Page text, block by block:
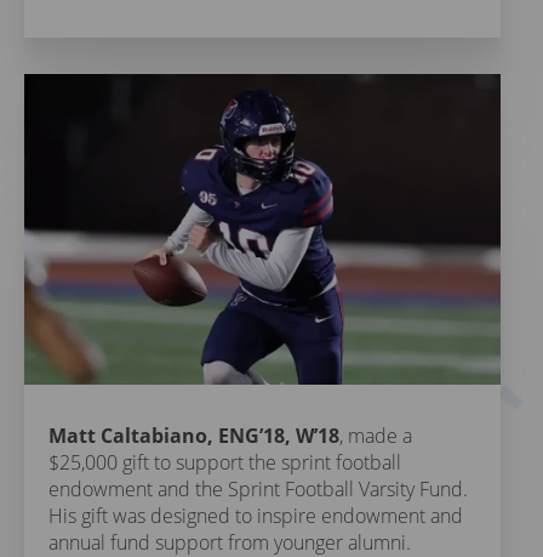
Matt Caltabiano, ENG’18, W’18, made a
$25,000 gift to support the sprint football
endowment and the Sprint Football Varsity Fund.
His gift was designed to inspire endowment and
annual fund support from younger alumni.